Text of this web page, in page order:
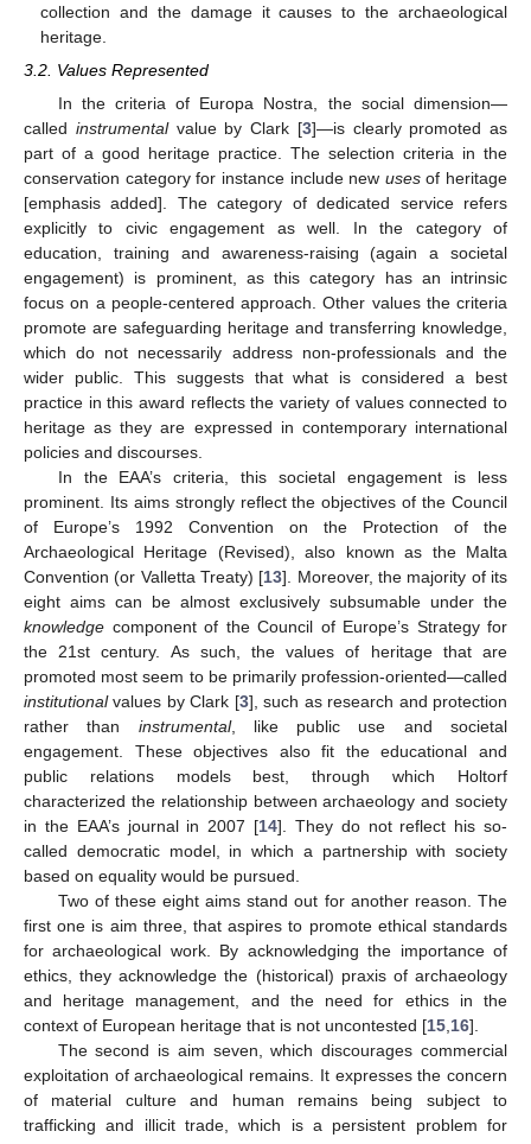
collection and the damage it causes to the archaeological
heritage.
3.2. Values Represented
In the criteria of Europa Nostra, the social dimension—
called instrumentalvalue by Clark [3]—is clearly promoted as
part of a good heritage practice. The selection criteria in the
conservation category for instance include new usesof heritage
[emphasis added]. The category of dedicated service refers
explicitly to civic engagement as well. In the category of
education, training and awareness-raising (again a societal
engagement) is prominent, as this category has an intrinsic
focus on a people-centered approach. Other values the criteria
promote are safeguarding heritage and transferring knowledge,
which do not necessarily address non-professionals and the
wider public. This suggests that what is considered a best
practice in this award reflects the variety of values connected to
heritage as they are expressed in contemporary international
policies and discourses.
In the EAA’s criteria, this societal engagement is less
prominent. Its aims strongly reflect the objectives of the Council
of Europe’s 1992 Convention on the Protection of the
Archaeological Heritage (Revised), also known as the Malta
Convention (or Valletta Treaty) [13]. Moreover, the majority of its
eight aims can be almost exclusively subsumable under the
knowledge component of the Council of Europe’s Strategy for
the 21st century. As such, the values of heritage that are
promoted most seem to be primarily profession-oriented—called
institutionalvalues by Clark [3], such as research and protection
rather than instrumental, like public use and societal
engagement. These objectives also fit the educational and
public relations models best, through which Holtorf
characterized the relationship between archaeology and society
in the EAA’s journal in 2007 [14]. They do not reflect his so-
called democratic model, in which a partnership with society
based on equality would be pursued.
Two of these eight aims stand out for another reason. The
first one is aim three, that aspires to promote ethical standards
for archaeological work. By acknowledging the importance of
ethics, they acknowledge the (historical) praxis of archaeology
and heritage management, and the need for ethics in the
context of European heritage that is not uncontested [15 16].
The second is aim seven, which discourages commercial
exploitation of archaeological remains. It expresses the concern
of material culture and human remains being subject to
trafficking and illicit trade, which is a persistent problem for